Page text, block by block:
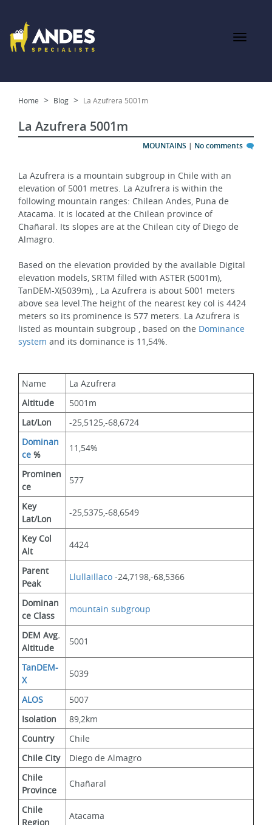
Home Blog La Azufrera 5001m
La Azufrera 5001m
MOUNTAINS | No comments
La Azufrera is a mountain subgroup in Chile with an
elevation of 5001 metres. La Azufrera is within the
following mountain ranges: Chilean Andes, Puna de
Atacama. It is located at the Chilean province of
Chañaral. Its slopes are at the Chilean city of Diego de
Almagro.
Based on the elevation provided by the available Digital
elevation models, SRTM filled with ASTER (5001m),
TanDEM-X(5039m), , La Azufrera is about 5001 meters
above sea level.The height of the nearest key col is 4424
meters so its prominence is 577 meters. La Azufrera is
listed as mountain subgroup , based on the Dominance
system and its dominance is 11,54%.
Name
La Azufrera
Altitude
5001m
Lat/Lon
-25,5125,-68,6724
Dominan
ce %
11,54%
Prominen
ce
577
Key
Lat/Lon
-25,5375,-68,6549
Key Col
Alt
4424
Parent
Peak
Llullaillaco -24,7198,-68,5366
Dominan
ce Class
mountain subgroup
DEM Avg.
Altitude
5001
TanDEM-
X
5039
ALOS
5007
Isolation
89,2km
Country
Chile
Chile City
Diego de Almagro
Chile
Province
Chañaral
Chile
Region
Atacama